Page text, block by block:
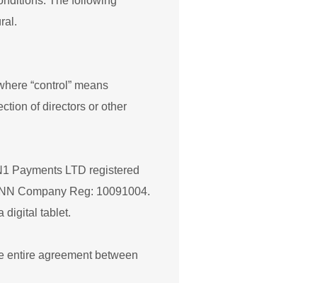
“control” means
of directors or other
Payments LTD registered
Company Reg: 10091004.
digital tablet.
entire agreement between